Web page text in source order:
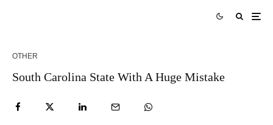
OTHER
South Carolina State With A Huge Mistake